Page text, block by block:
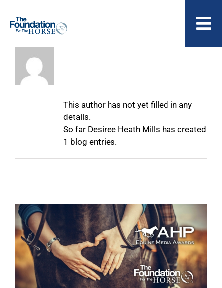
content
ABOUT US
This author has not yet filled in any
details.
So far Desiree Heath Mills has created
1 blog entries.